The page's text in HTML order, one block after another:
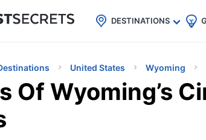
Cheap eSIM for 150+ Countries🇯🇵
🇹🇭
🇬🇧
DESTINATIONS
United States Wyoming
Of Wyoming’s